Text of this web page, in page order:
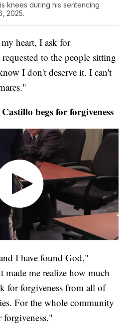
knees during his sentencing
2025.
heart, I ask for
to the people sitting
I don't deserve it. I can't
begs for forgiveness
I have found God,"
me realize how much
for forgiveness from all of
For the whole community